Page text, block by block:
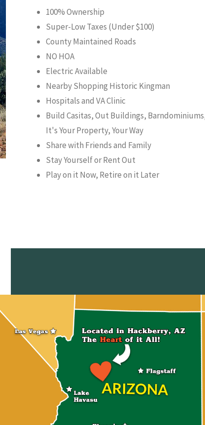
100% Ownership
Super-Low Taxes (Under $100)
County Maintained Roads
NO HOA
Electric Available
Nearby Shopping Historic Kingman
Hospitals and VA Clinic
Build Casitas, Out Buildings,
It's Your Property, Your Way
Share with Friends and Family
Stay Yourself or Rent Out
Play on it Now, Retire on it Later